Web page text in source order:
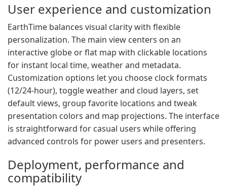
User experience and customization
EarthTime balances visual clarity with flexible
personalization. The main view centers on an
interactive globe or flat map with clickable locations
for instant local time, weather and metadata.
Customization options let you choose clock formats
(12/24-hour), toggle weather and cloud layers, set
default views, group favorite locations and tweak
presentation colors and map projections. The interface
is straightforward for casual users while offering
advanced controls for power users and presenters.
Deployment, performance and
compatibility